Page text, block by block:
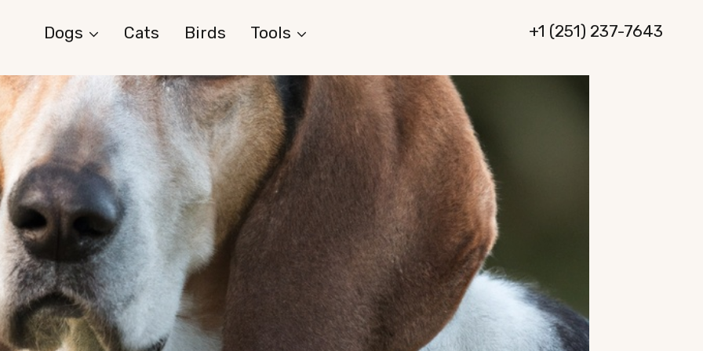
Dogs Cats Birds Tools +1 (251) 237-7643